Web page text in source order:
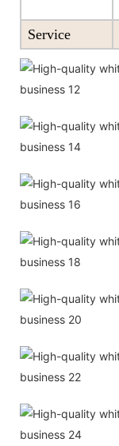
Service